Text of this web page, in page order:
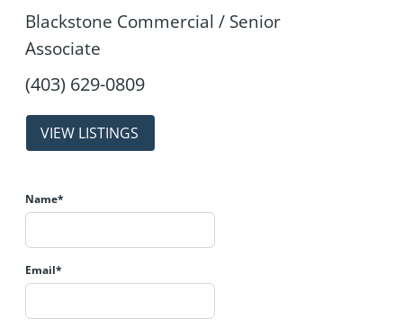
Blackstone Commercial / Senior
Associate
properties
Name*
Email*